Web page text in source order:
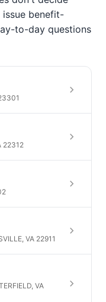
benefit-
to-day questions
22312
VA 22911
VA